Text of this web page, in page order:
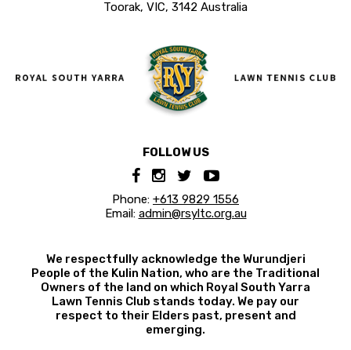
Toorak, VIC, 3142 Australia
FOLLOW US
Phone: +613 9829 1556
Email: admin@rsyltc.org.au
We respectfully acknowledge the Wurundjeri
People of the Kulin Nation, who are the Traditional
Owners of the land on which Royal South Yarra
Lawn Tennis Club stands today. We pay our
respect to their Elders past, present and
emerging.